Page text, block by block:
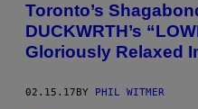
Toronto’s
DUCKWRTH’s
Gloriously Relaxed
02.15.17BY PHIL WITMER